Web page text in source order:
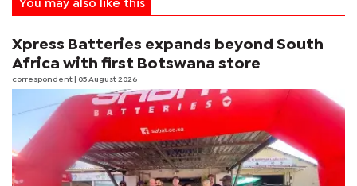
You may also like this
Xpress Batteries expands beyond South
Africa with first Botswana store
correspondent | 05 August 2026